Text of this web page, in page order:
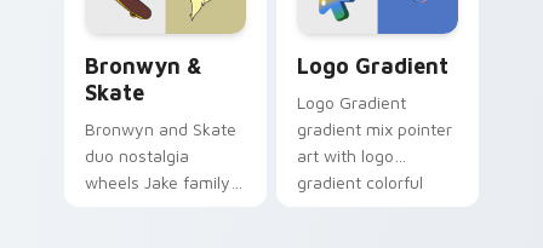
Bronwyn &
Skate
Bronwyn and Skate
duo nostalgia
wheels Jake family
Logo Gradient
Logo Gradient
gradient mix pointer
art with logo
gradient colorful